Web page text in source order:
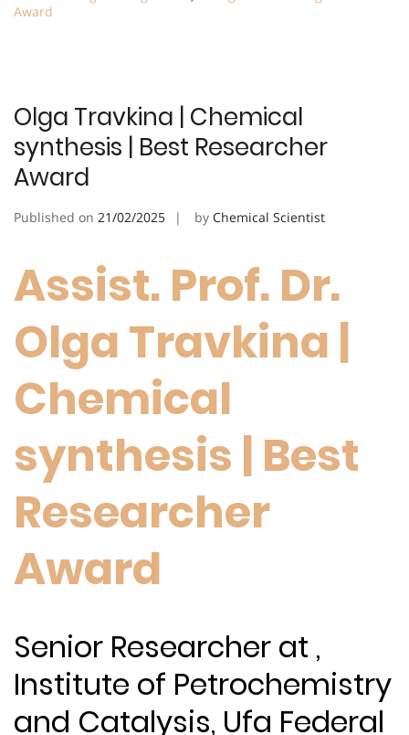
Award
Olga Travkina | Chemical
synthesis | Best Researcher
Award
Published on 21/02/2025 by Chemical Scientist
Assist. Prof. Dr.
Olga Travkina |
Chemical
synthesis | Best
Researcher
Award
Senior Researcher at ,
Institute of Petrochemistry
and Catalysis, Ufa Federal